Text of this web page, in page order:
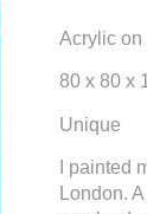
Acrylic on
80 x 80 x
Unique
I painted
London.